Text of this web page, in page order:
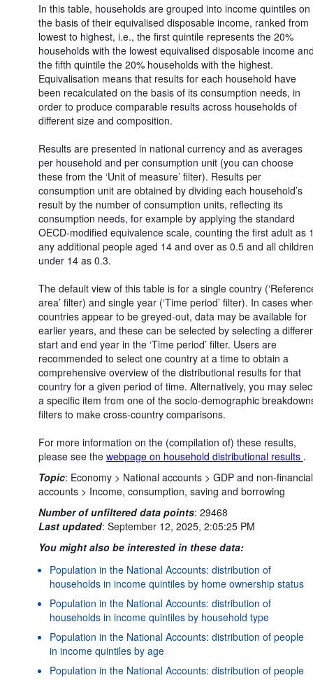
In this table, households are grouped into income quintiles on
the basis of their equivalised disposable income, ranked from
lowest to highest, i.e., the first quintile represents the 20%
households with the lowest equivalised disposable income
the fifth quintile the 20% households with the highest.
Equivalisation means that results for each household have
been recalculated on the basis of its consumption needs, in
order to produce comparable results across households of
different size and composition.
Results are presented in national currency and as averages
per household and per consumption unit (you can choose
these from the ‘Unit of measure’ filter). Results per
consumption unit are obtained by dividing each household’s
result by the number of consumption units, reflecting its
consumption needs, for example by applying the standard
OECD-modified equivalence scale, counting the first adult as
any additional people aged 14 and over as 0.5 and all children
under 14 as 0.3.
The default view of this table is for a single country
area’ filter) and single year (‘Time period’ filter). In cases
countries appear to be greyed-out, data may be available for
earlier years, and these can be selected by selecting a
start and end year in the ‘Time period’ filter. Users are
recommended to select one country at a time to obtain a
comprehensive overview of the distributional results for that
country for a given period of time. Alternatively, you may
a specific item from one of the socio-demographic
filters to make cross-country comparisons.
For more information on the (compilation of) these results,
please see the webpage on household distributional results .
Topic: Economy > National accounts > GDP and non-financial
accounts > Income, consumption, saving and borrowing
Number of unfiltered data points: 29468
Last updated: September 12, 2025, 2:05:25 PM
You might also be interested in these data:
Population in the National Accounts: distribution of
households in income quintiles by home ownership status
Population in the National Accounts: distribution of
households in income quintiles by household type
Population in the National Accounts: distribution of people
in income quintiles by age
Population in the National Accounts: distribution of people